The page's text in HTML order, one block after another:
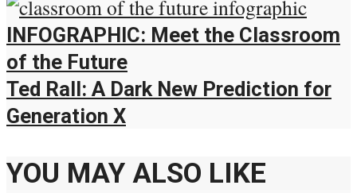
INFOGRAPHIC: Meet the Classroom
of the Future
Ted Rall: A Dark New Prediction for
Generation X
YOU MAY ALSO LIKE